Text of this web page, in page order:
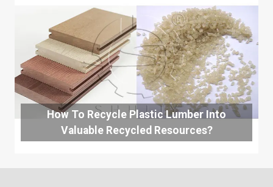
How To Recycle Plastic Lumber Into
Valuable Recycled Resources?